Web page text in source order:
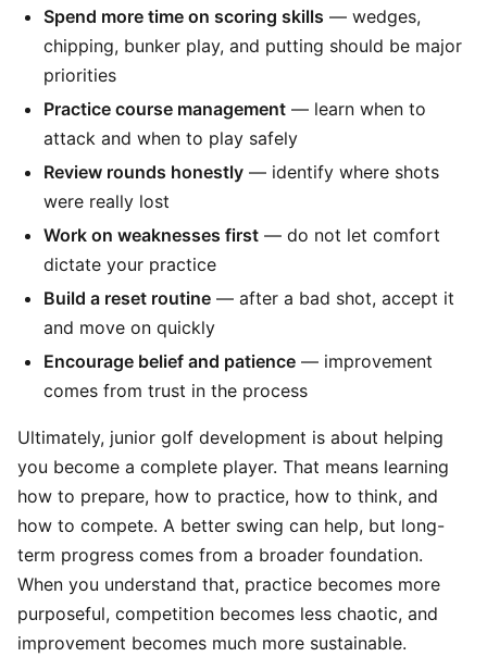
Spend more time on scoring skills — wedges,
chipping, bunker play, and putting should be major
priorities
Practice course management — learn when to
attack and when to play safely
Review rounds honestly — identify where shots
were really lost
Work on weaknesses first — do not let comfort
dictate your practice
Build a reset routine — after a bad shot, accept it
and move on quickly
Encourage belief and patience — improvement
comes from trust in the process
Ultimately, junior golf development is about helping
you become a complete player. That means learning
how to prepare, how to practice, how to think, and
how to compete. A better swing can help, but long-
term progress comes from a broader foundation.
When you understand that, practice becomes more
purposeful, competition becomes less chaotic, and
improvement becomes much more sustainable.